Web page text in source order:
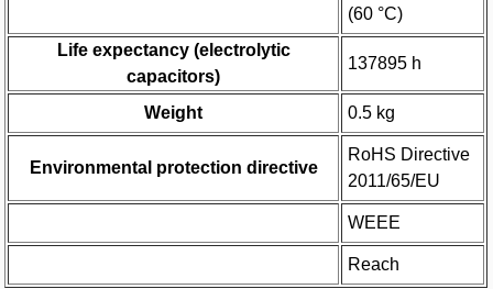
(60 °C)
Life expectancy (electrolytic
capacitors)
137895 h
Weight 0.5 kg
Environmental protection directive
RoHS Directive
2011/65/EU
WEEE
Reach